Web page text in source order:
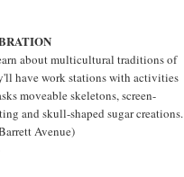
about multicultural traditions of
have work stations with activities
moveable skeletons, screen-
and skull-shaped sugar creations.
Avenue)